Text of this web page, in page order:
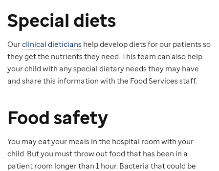
Special diets
Ourclinical dieticians help develop diets for our patients so
they get the nutrients they need. This team can also help
your child with any special dietary needs they may have
and share this information with the Food Services staff.
Food safety
You may eat your meals in the hospital room with your
child. But you must throw out food that has been in a
patient room longer than 1 hour. Bacteria that could be